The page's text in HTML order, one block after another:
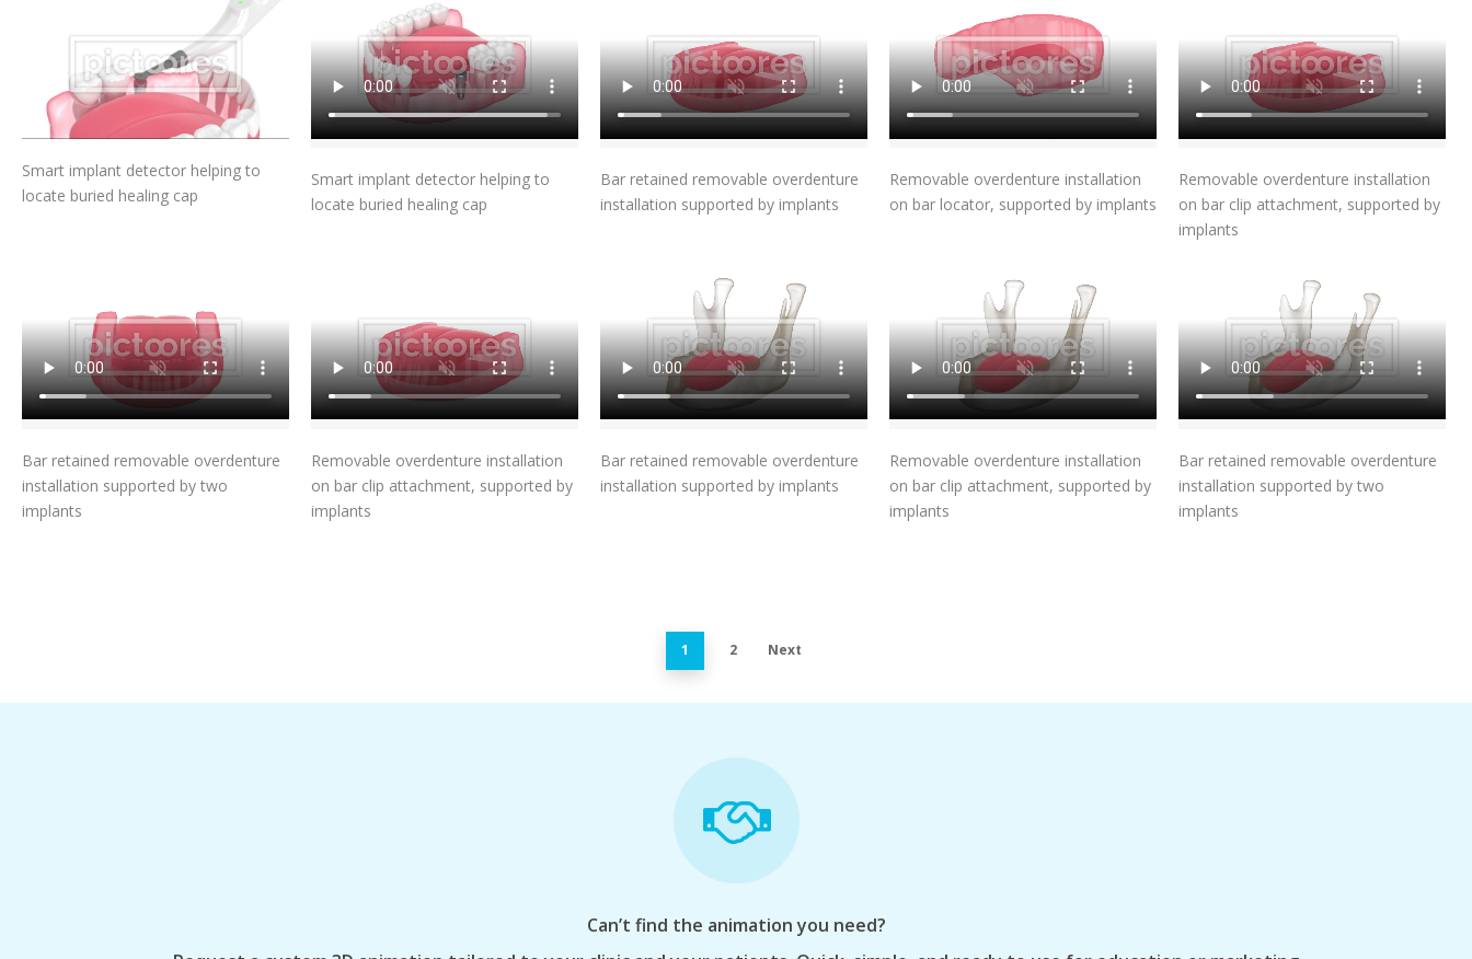
Add To Cart
Smart implant detector helping to
locate buried healing cap
Add To Cart
Smart implant detector helping to
locate buried healing cap
Add To Cart
Bar retained removable overdenture
installation supported by implants
Add To Cart
Removable overdenture installation
on bar locator, supported by implants
Add To Cart
Removable overdenture installation
on bar clip attachment, supported by
implants
Add To Cart
Bar retained removable overdenture
installation supported by two
implants
Add To Cart
Removable overdenture installation
on bar clip attachment, supported by
implants
Add To Cart
Bar retained removable overdenture
installation supported by implants
Add To Cart
Removable overdenture installation
on bar clip attachment, supported by
implants
Add To Cart
Bar retained removable overdenture
installation supported by two
implants
1 2 Next
Can’t find the animation you need?